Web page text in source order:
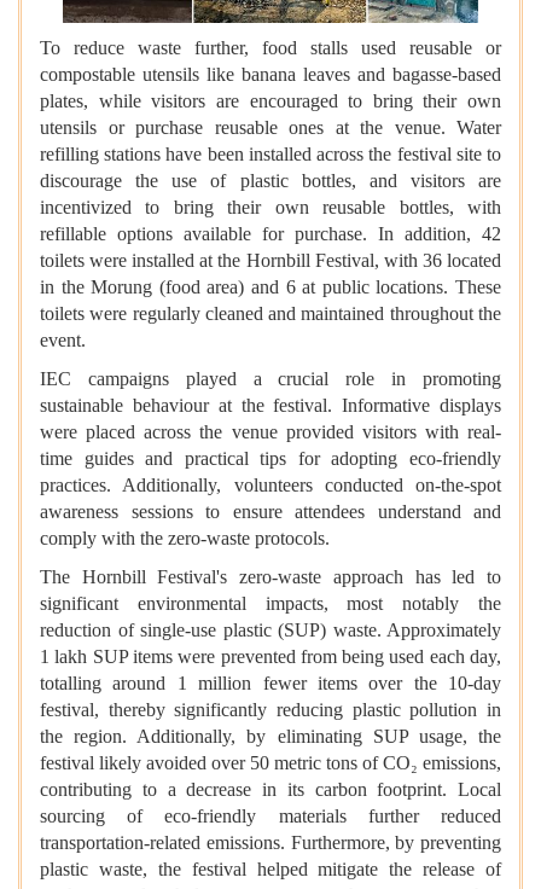
To reduce waste further, food stalls used reusable or
compostable utensils like banana leaves and bagasse-based
plates, while visitors are encouraged to bring their own
utensils or purchase reusable ones at the venue. Water
refilling stations have been installed across the festival site to
discourage the use of plastic bottles, and visitors are
incentivized to bring their own reusable bottles, with
refillable options available for purchase. In addition, 42
toilets were installed at the Hornbill Festival, with 36 located
in the Morung (food area) and 6 at public locations. These
toilets were regularly cleaned and maintained throughout the
event.
IEC campaigns played a crucial role in promoting
sustainable behaviour at the festival. Informative displays
were placed across the venue provided visitors with real-
time guides and practical tips for adopting eco-friendly
practices. Additionally, volunteers conducted on-the-spot
awareness sessions to ensure attendees understand and
comply with the zero-waste protocols.
The Hornbill Festival's zero-waste approach has led to
significant environmental impacts, most notably the
reduction of single-use plastic (SUP) waste. Approximately
1 lakh SUP items were prevented from being used each day,
totalling around 1 million fewer items over the 10-day
festival, thereby significantly reducing plastic pollution in
the region. Additionally, by eliminating SUP usage, the
festival likely avoided over 50 metric tons of CO₂ emissions,
contributing to a decrease in its carbon footprint. Local
sourcing of eco-friendly materials further reduced
transportation-related emissions. Furthermore, by preventing
plastic waste, the festival helped mitigate the release of